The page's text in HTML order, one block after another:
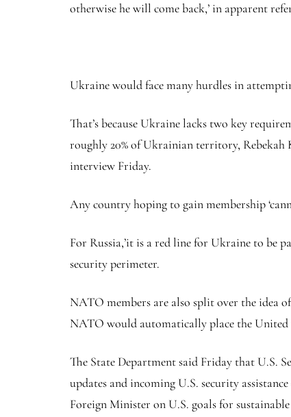
otherwise he will come back,’ in apparent
Ukraine would face many hurdles in
That’s because Ukraine lacks two key
roughly 20% of Ukrainian territory, Rebekah
interview Friday.
Any country hoping to gain membership
For Russia,’it is a red line for Ukraine to be
security perimeter.
NATO members are also split over the idea
NATO would automatically place the United
The State Department said Friday that U.S.
updates and incoming U.S. security
Foreign Minister on U.S. goals for